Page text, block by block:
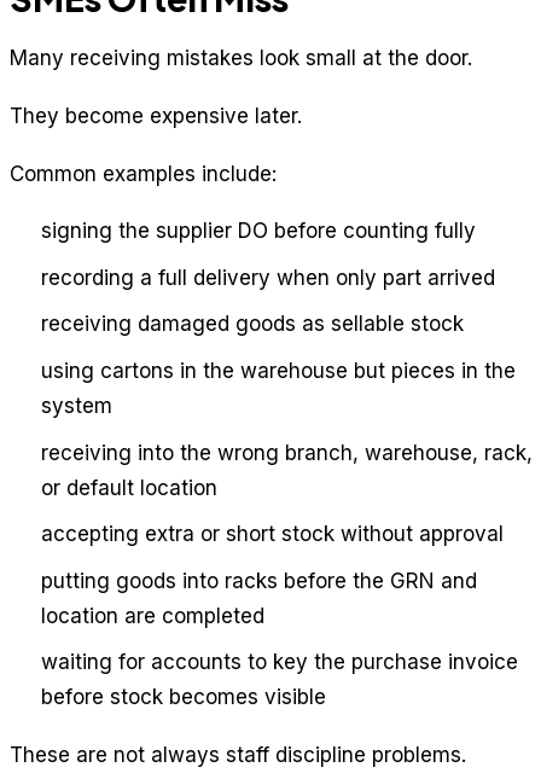
Many receiving mistakes look small at the door.
They become expensive later.
Common examples include:
signing the supplier DO before counting fully
recording a full delivery when only part arrived
receiving damaged goods as sellable stock
using cartons in the warehouse but pieces in the
system
receiving into the wrong branch, warehouse, rack,
or default location
accepting extra or short stock without approval
putting goods into racks before the GRN and
location are completed
waiting for accounts to key the purchase invoice
before stock becomes visible
These are not always staff discipline problems.